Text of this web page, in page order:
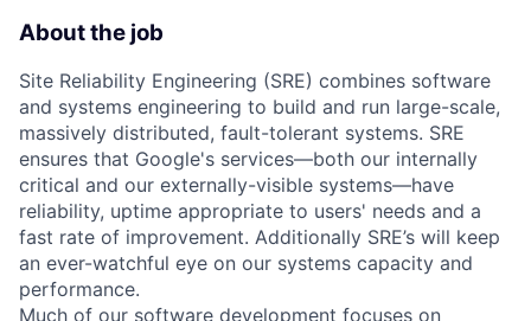
About the job
Site Reliability Engineering (SRE) combines software
and systems engineering to build and run large-scale,
massively distributed, fault-tolerant systems. SRE
ensures that Google's services—both our internally
critical and our externally-visible systems—have
reliability, uptime appropriate to users' needs and a
fast rate of improvement. Additionally SRE’s will keep
an ever-watchful eye on our systems capacity and
performance.
Much of our software development focuses on